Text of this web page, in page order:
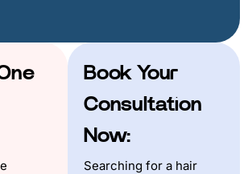
Book Your
Consultation
Now:
Searching for a hair